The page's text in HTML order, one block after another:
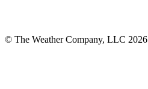
© The Weather Company, LLC 2026